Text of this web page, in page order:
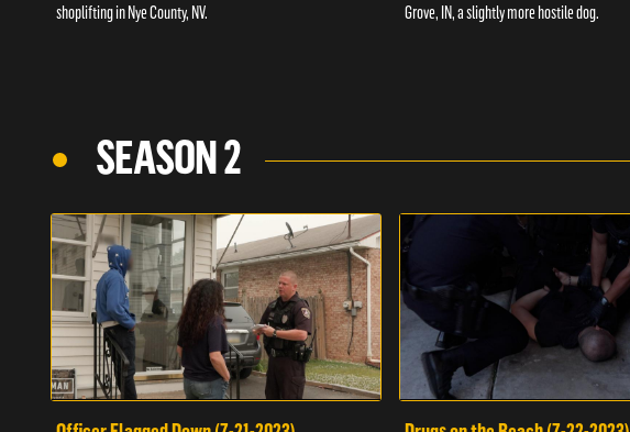
shoplifting in Nye County, NV.
Grove, IN, a slightly more hostile dog.
SEASON 2